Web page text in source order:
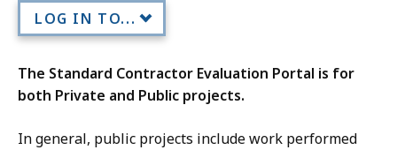
LOG IN TO...
The Standard Contractor Evaluation Portal is for
both Private and Public projects.
In general, public projects include work performed